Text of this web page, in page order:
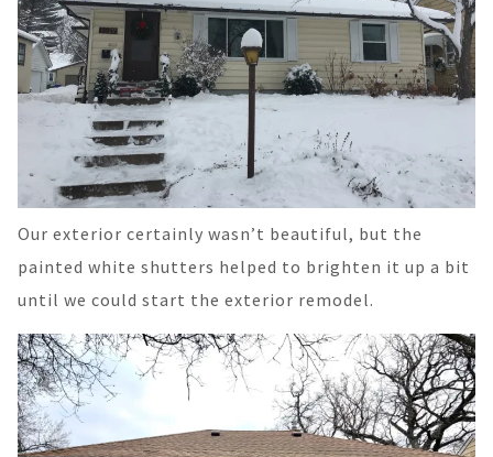
Our exterior certainly wasn’t beautiful, but the
painted white shutters helped to brighten it up a bit
until we could start the exterior remodel.